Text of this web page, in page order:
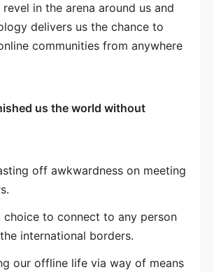
in the arena around us and
delivers us the chance to
communities from anywhere
us the world without
off awkwardness on meeting
choice to connect to any person
international borders.
our offline life via way of means